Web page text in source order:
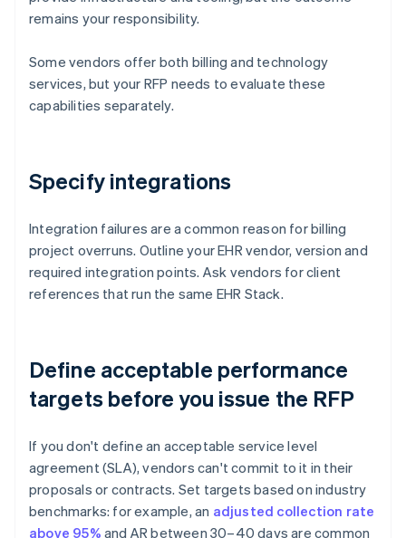
remains your responsibility.
Some vendors offer both billing and technology
services, but your RFP needs to evaluate these
capabilities separately.
Specify integrations
Integration failures are a common reason for billing
project overruns. Outline your EHR vendor, version and
required integration points. Ask vendors for client
references that run the same EHR Stack.
Define acceptable performance
targets before you issue the RFP
If you don't define an acceptable service level
agreement (SLA), vendors can't commit to it in their
proposals or contracts. Set targets based on industry
benchmarks: for example, an adjusted collection rate
above 95% and AR between 30–40 days are common